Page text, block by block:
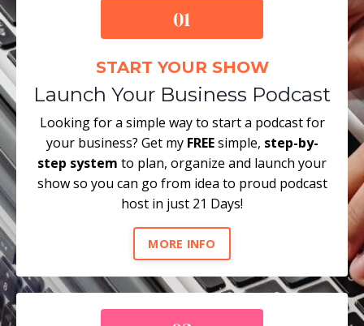
START YOUR SHOW
Launch Your Business Podcast
Looking for a simple way to start a podcast for
your business? Get my FREEsimple, step-by-
step system to plan, organize and launch your
show so you can go from idea to proud podcast
host in just 21 Days!
MORE INFO